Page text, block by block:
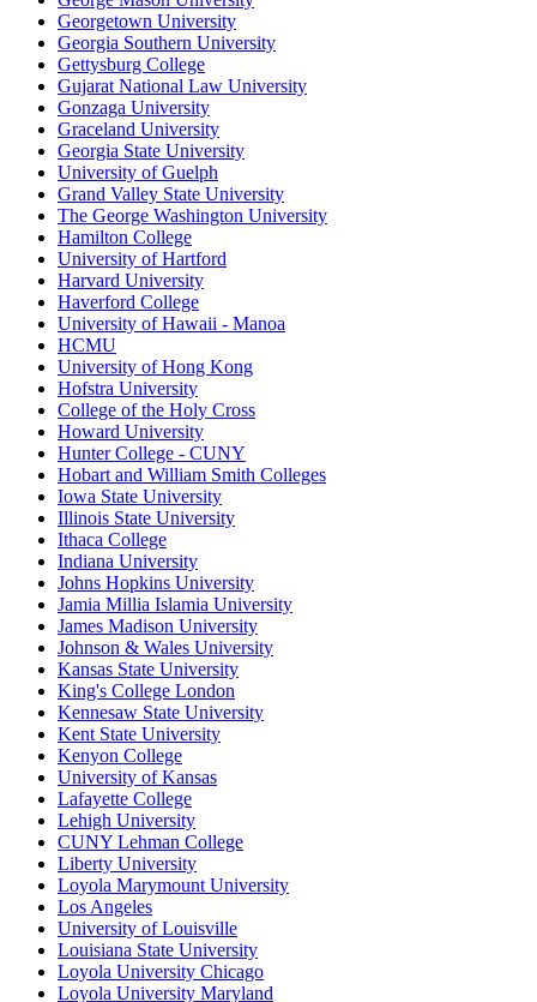
Georgetown University
Georgia Southern University
Gettysburg College
Gujarat National Law University
Gonzaga University
Graceland University
Georgia State University
University of Guelph
Grand Valley State University
The George Washington University
Hamilton College
University of Hartford
Harvard University
Haverford College
University of Hawaii - Manoa
HCMU
University of Hong Kong
Hofstra University
College of the Holy Cross
Howard University
Hunter College - CUNY
Hobart and William Smith Colleges
Iowa State University
Illinois State University
Ithaca College
Indiana University
Johns Hopkins University
Jamia Millia Islamia University
James Madison University
Johnson & Wales University
Kansas State University
King's College London
Kennesaw State University
Kent State University
Kenyon College
University of Kansas
Lafayette College
Lehigh University
CUNY Lehman College
Liberty University
Loyola Marymount University
Los Angeles
University of Louisville
Louisiana State University
Loyola University Chicago
Loyola University Maryland